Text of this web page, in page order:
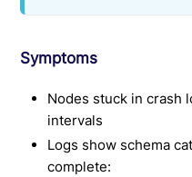
Symptoms
Nodes stuck in crash
intervals
Logs show schema
complete: